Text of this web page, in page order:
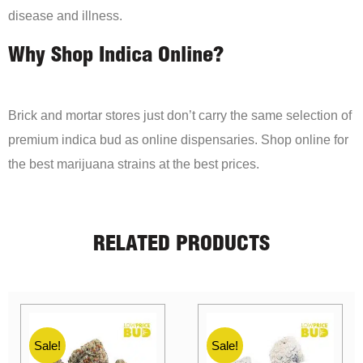
disease and illness.
Why Shop Indica Online?
Brick and mortar stores just don’t carry the same selection of
premium indica bud as online dispensaries. Shop online for
the best marijuana strains at the best prices.
RELATED PRODUCTS
Sale! Sale!